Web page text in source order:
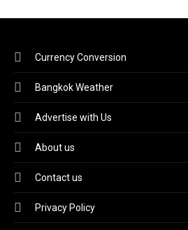
Currency Conversion
Bangkok Weather
Advertise with Us
About us
Contact us
Privacy Policy